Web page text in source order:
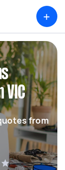
+
VIC
from